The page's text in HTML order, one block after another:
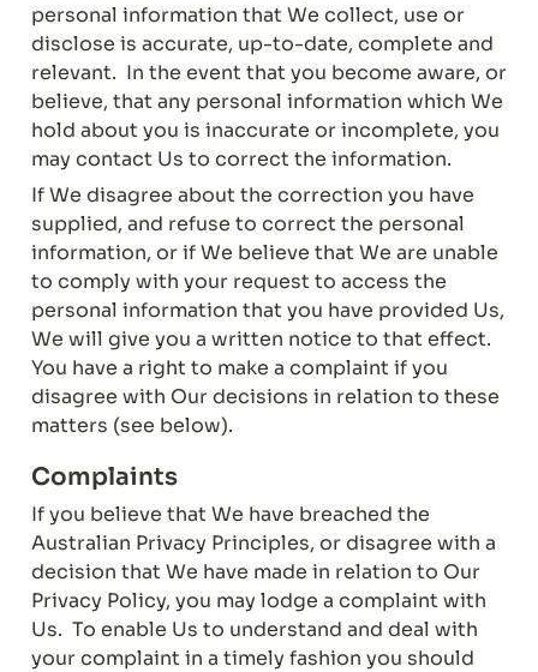
personal information that We collect, use or
disclose is accurate, up-to-date, complete and
relevant.  In the event that you become aware, or
believe, that any personal information which We
hold about you is inaccurate or incomplete, you
may contact Us to correct the information.
If We disagree about the correction you have
supplied, and refuse to correct the personal
information, or if We believe that We are unable
to comply with your request to access the
personal information that you have provided Us,
We will give you a written notice to that effect.
You have a right to make a complaint if you
disagree with Our decisions in relation to these
matters (see below).
Complaints
If you believe that We have breached the
Australian Privacy Principles, or disagree with a
decision that We have made in relation to Our
Privacy Policy, you may lodge a complaint with
Us.  To enable Us to understand and deal with
your complaint in a timely fashion you should